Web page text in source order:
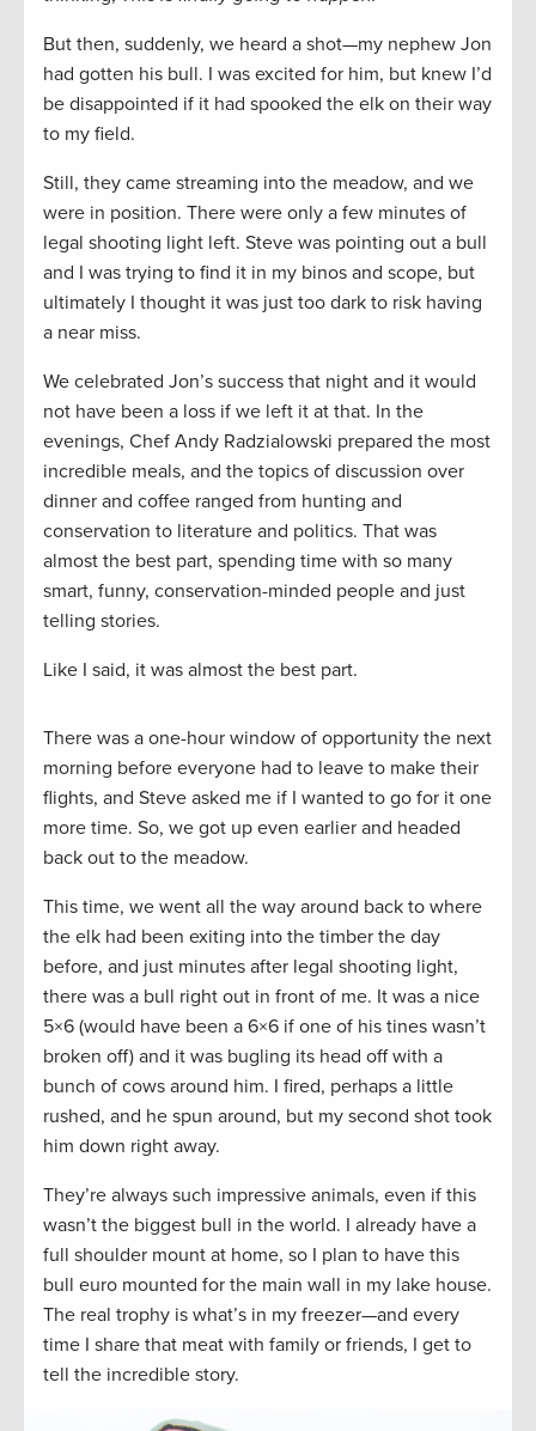
But then, suddenly, we heard a shot—my nephew Jon
had gotten his bull. I was excited for him, but knew I’d
be disappointed if it had spooked the elk on their way
to my field.
Still, they came streaming into the meadow, and we
were in position. There were only a few minutes of
legal shooting light left. Steve was pointing out a bull
and I was trying to find it in my binos and scope, but
ultimately I thought it was just too dark to risk having
a near miss.
We celebrated Jon’s success that night and it would
not have been a loss if we left it at that. In the
evenings, Chef Andy Radzialowski prepared the most
incredible meals, and the topics of discussion over
dinner and coffee ranged from hunting and
conservation to literature and politics. That was
almost the best part, spending time with so many
smart, funny, conservation-minded people and just
telling stories.
Like I said, it was almost the best part.
There was a one-hour window of opportunity the next
morning before everyone had to leave to make their
flights, and Steve asked me if I wanted to go for it one
more time. So, we got up even earlier and headed
back out to the meadow.
This time, we went all the way around back to where
the elk had been exiting into the timber the day
before, and just minutes after legal shooting light,
there was a bull right out in front of me. It was a nice
5×6 (would have been a 6×6 if one of his tines wasn’t
broken off) and it was bugling its head off with a
bunch of cows around him. I fired, perhaps a little
rushed, and he spun around, but my second shot took
him down right away.
They’re always such impressive animals, even if this
wasn’t the biggest bull in the world. I already have a
full shoulder mount at home, so I plan to have this
bull euro mounted for the main wall in my lake house.
The real trophy is what’s in my freezer—and every
time I share that meat with family or friends, I get to
tell the incredible story.